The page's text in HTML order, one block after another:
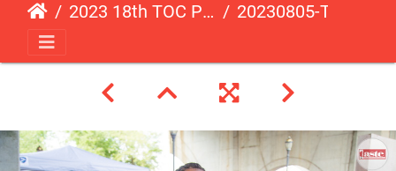
2023 18th TOC Photos by JOHN ALISTA 20230805-TOC-JA-449